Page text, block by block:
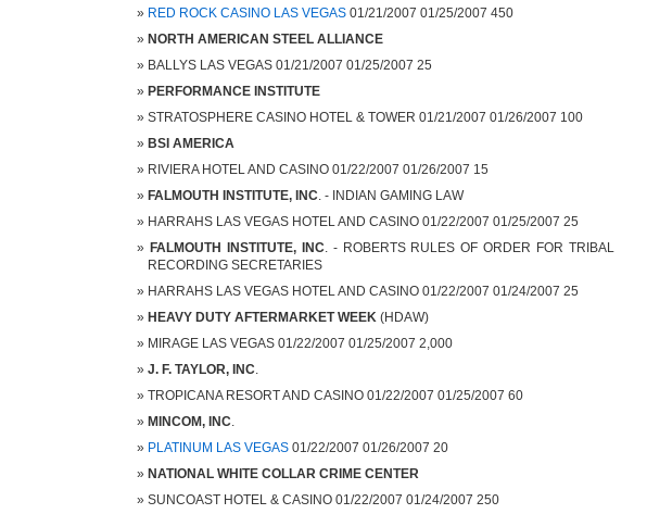
RED ROCK CASINO LAS VEGAS 01/21/2007 01/25/2007 450
NORTH AMERICAN STEEL ALLIANCE
BALLYS LAS VEGAS 01/21/2007 01/25/2007 25
PERFORMANCE INSTITUTE
STRATOSPHERE CASINO HOTEL & TOWER 01/21/2007 01/26/2007 100
BSI AMERICA
RIVIERA HOTEL AND CASINO 01/22/2007 01/26/2007 15
FALMOUTH INSTITUTE, INC . - INDIAN GAMING LAW
HARRAHS LAS VEGAS HOTEL AND CASINO 01/22/2007 01/25/2007 25
FALMOUTH INSTITUTE, INC. - ROBERTS RULES OF ORDER FOR TRIBAL
RECORDING SECRETARIES
HARRAHS LAS VEGAS HOTEL AND CASINO 01/22/2007 01/24/2007 25
HEAVY DUTY AFTERMARKET WEEK (HDAW)
MIRAGE LAS VEGAS 01/22/2007 01/25/2007 2,000
J. F. TAYLOR, INC
TROPICANA RESORT AND CASINO 01/22/2007 01/25/2007 60
MINCOM, INC
PLATINUM LAS VEGAS 01/22/2007 01/26/2007 20
NATIONAL WHITE COLLAR CRIME CENTER
SUNCOAST HOTEL & CASINO 01/22/2007 01/24/2007 250